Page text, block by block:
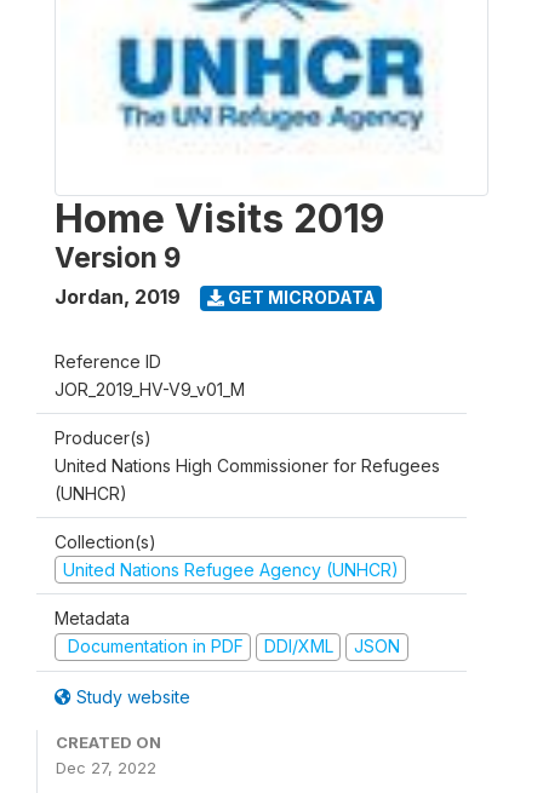
Home Visits 2019
Version 9
Jordan, 2019 GET MICRODATA
Reference ID
JOR_2019_HV-V9_v01_M
Producer(s)
United Nations High Commissioner for Refugees
(UNHCR)
Collection(s)
United Nations Refugee Agency (UNHCR)
Metadata
Documentation in PDF
DDI/XML JSON
Study website
CREATED ON
Dec 27, 2022